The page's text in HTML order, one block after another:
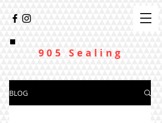
905 Sealing
BLOG